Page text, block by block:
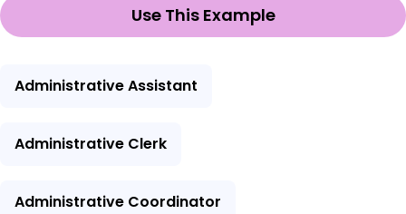
Use This Example
Administrative Assistant
Administrative Clerk
Administrative Coordinator